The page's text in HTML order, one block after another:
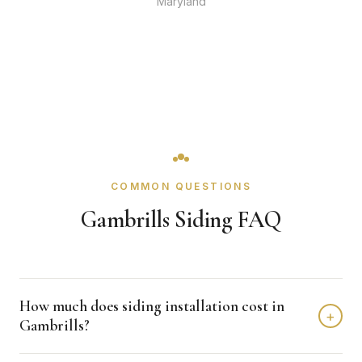
COMMON QUESTIONS
Gambrills Siding FAQ
How much does siding installation cost in
Gambrills?
+